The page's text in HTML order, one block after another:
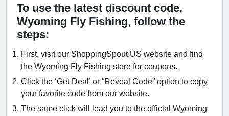
To use the latest discount code,
Wyoming Fly Fishing, follow the
steps:
First, visit our ShoppingSpout.US website and find
the Wyoming Fly Fishing store for coupons.
Click the ‘Get Deal’ or “Reveal Code” option to copy
your favorite code from our website.
The same click will lead you to the official Wyoming